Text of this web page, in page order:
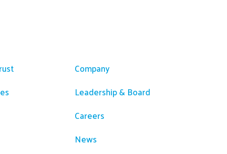
Company
Leadership & Board
Careers
News